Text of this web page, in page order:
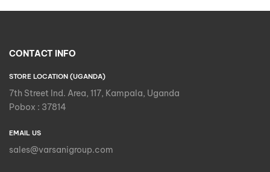
CONTACT INFO
STORE LOCATION (UGANDA)
7th Street Ind. Area, 117, Kampala, Uganda
Pobox : 37814
EMAIL US
sales@varsanigroup.com